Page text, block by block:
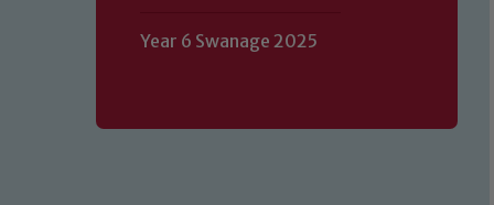
Year 6 Swanage 2025